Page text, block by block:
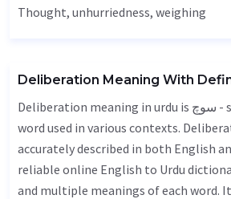
Thought, unhurriedness, weighing
Deliberation Meaning With
Deliberation meaning in urdu is سوچ - soach, it is a english
word used in various contexts.
accurately described in both English
reliable online English to Urdu
and multiple meanings of each word.